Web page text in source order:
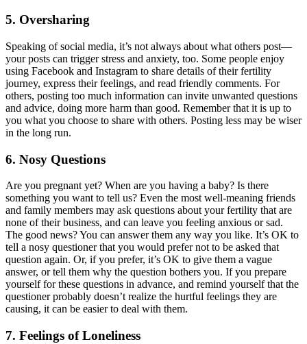
5. Oversharing
Speaking of social media, it’s not always about what others post—
your posts can trigger stress and anxiety, too. Some people enjoy
using Facebook and Instagram to share details of their fertility
journey, express their feelings, and read friendly comments. For
others, posting too much information can invite unwanted questions
and advice, doing more harm than good. Remember that it is up to
you what you choose to share with others. Posting less may be wiser
in the long run.
6. Nosy Questions
Are you pregnant yet? When are you having a baby? Is there
something you want to tell us? Even the most well-meaning friends
and family members may ask questions about your fertility that are
none of their business, and can leave you feeling anxious or sad.
The good news? You can answer them any way you like. It’s OK to
tell a nosy questioner that you would prefer not to be asked that
question again. Or, if you prefer, it’s OK to give them a vague
answer, or tell them why the question bothers you. If you prepare
yourself for these questions in advance, and remind yourself that the
questioner probably doesn’t realize the hurtful feelings they are
causing, it can be easier to deal with them.
7. Feelings of Loneliness